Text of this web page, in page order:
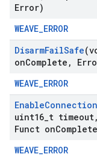
Error)
WEAVE_ERROR
DisarmFailSafe
onComplete ,
WEAVE_ERROR
EnableConnection
uint16 t timeout,
Funct onComplete
WEAVE_ERROR